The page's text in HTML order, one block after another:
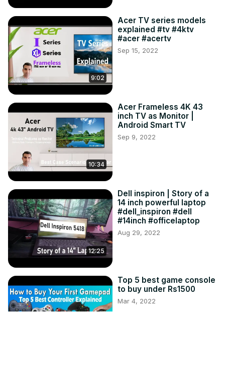
9:02
Acer TV series models
explained #tv #4ktv
#acer #acertv
Sep 15, 2022
10:34
Acer Frameless 4K 43
inch TV as Monitor |
Android Smart TV
Sep 9, 2022
12:25
Dell inspiron | Story of a
14 inch powerful laptop
#dell_inspiron #dell
#14inch #officelaptop
Aug 29, 2022
Top 5 best game console
to buy under Rs1500
Mar 4, 2022